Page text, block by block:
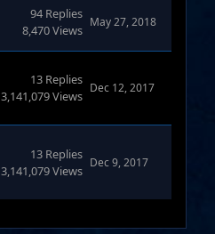
94 Replies
8,470 Views
May 27, 2018
13 Replies
3,141,079 Views
Dec 12, 2017
13 Replies
3,141,079 Views
Dec 9, 2017